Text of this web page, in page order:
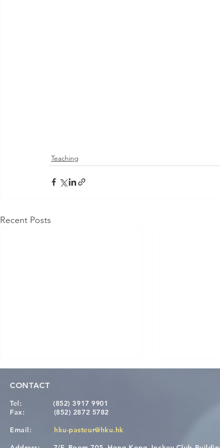
Teaching
Recent Posts
CONTACT
Tel:
(852) 3917 9901
Fax: (852) 2872 5782
Email: hku-pasteur@hku.hk